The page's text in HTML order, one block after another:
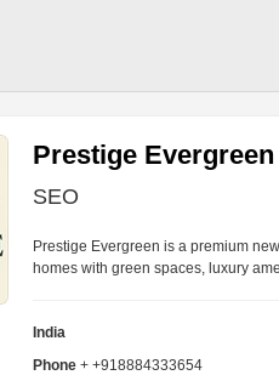
Prestige Evergreen
SEO
Prestige Evergreen is a premium
homes with green spaces, luxury
India
Phone + +918884333654